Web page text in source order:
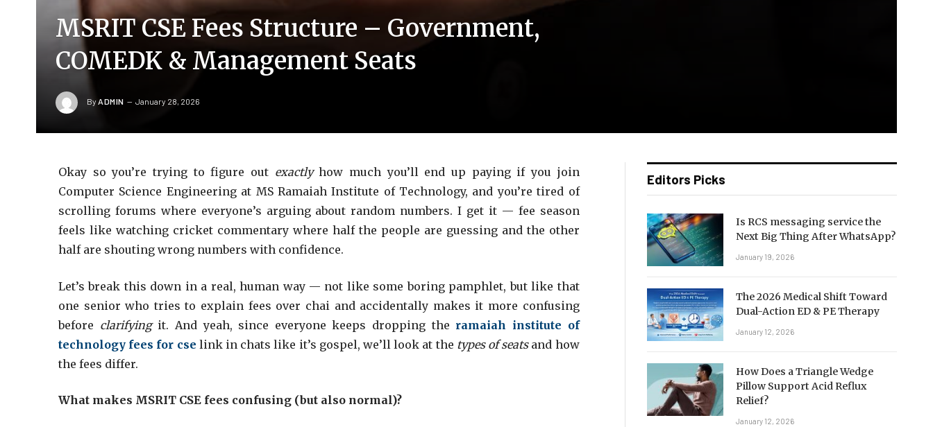
MSRIT CSE Fees Structure – Government,
COMEDK & Management Seats
ByADMIN January 28, 2026
Okay so you’re trying to figure out exactlyhow much you’ll end up paying if you join
Computer Science Engineering at MS Ramaiah Institute of Technology, and you’re tired of
scrolling forums where everyone’s arguing about random numbers. I get it — fee season
feels like watching cricket commentary where half the people are guessing and the other
half are shouting wrong numbers with confidence.
Let’s break this down in a real, human way — not like some boring pamphlet, but like that
one senior who tries to explain fees over chai and accidentally makes it more confusing
before clarifyingit. And yeah, since everyone keeps dropping the ramaiah institute of
technology fees for cse link in chats like it’s gospel, we’ll look at the types of seatsand how
the fees differ.
What makes MSRIT CSE fees confusing (but also normal)?
Editors Picks
Is RCS messaging service the
Next Big Thing After WhatsApp?
January 19, 2026
The 2026 Medical Shift Toward
Dual-Action ED & PE Therapy
January 12, 2026
How Does a Triangle Wedge
Pillow Support Acid Reflux
Relief?
January 12, 2026